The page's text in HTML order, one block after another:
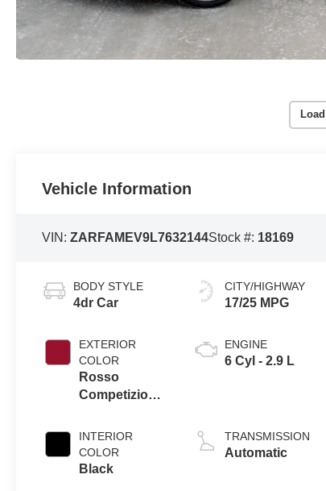
Vehicle Information
VIN:ZARFAMEV9L7632144Stock #: 18169
BODY STYLE
4dr Car
EXTERIOR
COLOR
Rosso
Competizione
INTERIOR
COLOR
Black
CITY/HIGHWAY
17/25 MPG
ENGINE
6 Cyl - 2.9 L
TRANSMISSION
Automatic